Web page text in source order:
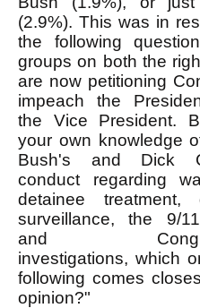
(2.9%). This was in
the following
groups on both the
are now petitioning
impeach the
the Vice President.
your own knowledge
Bush's and Dick
conduct regarding
detainee treatment,
surveillance, the 9/
and
investigations, which
following comes
opinion?"